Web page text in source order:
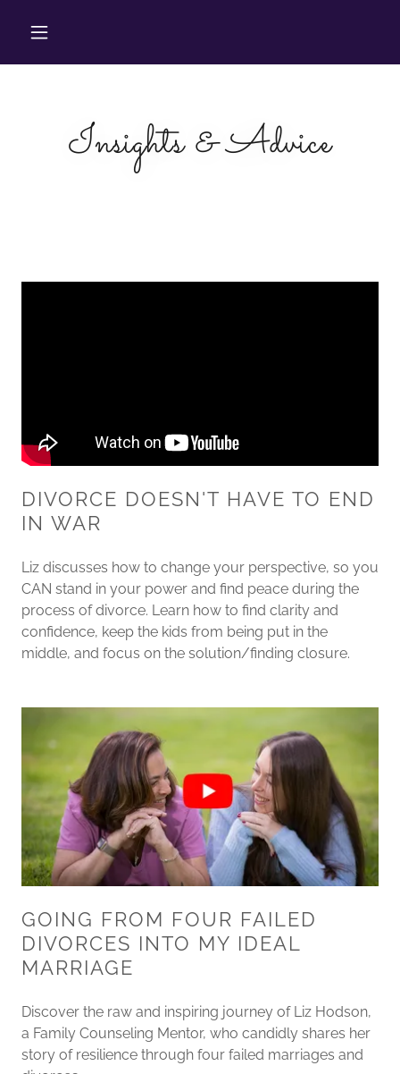
Insights & Advice
DIVORCE DOESN'T HAVE TO END
IN WAR
Liz discusses how to change your perspective, so you
CAN stand in your power and find peace during the
process of divorce. Learn how to find clarity and
confidence, keep the kids from being put in the
middle, and focus on the solution/finding closure.
GOING FROM FOUR FAILED
DIVORCES INTO MY IDEAL
MARRIAGE
Discover the raw and inspiring journey of Liz Hodson,
a Family Counseling Mentor, who candidly shares her
story of resilience through four failed marriages and